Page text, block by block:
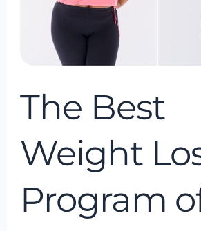
The Best
Weight
Program
2024